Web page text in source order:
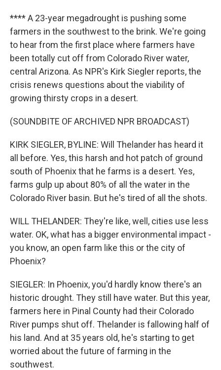
**** A 23-year megadrought is pushing some
farmers in the southwest to the brink. We're going
to hear from the first place where farmers have
been totally cut off from Colorado River water,
central Arizona. As NPR's Kirk Siegler reports, the
crisis renews questions about the viability of
growing thirsty crops in a desert.
(SOUNDBITE OF ARCHIVED NPR BROADCAST)
KIRK SIEGLER, BYLINE: Will Thelander has heard it
all before. Yes, this harsh and hot patch of ground
south of Phoenix that he farms is a desert. Yes,
farms gulp up about 80% of all the water in the
Colorado River basin. But he's tired of all the shots.
WILL THELANDER: They're like, well, cities use less
water. OK, what has a bigger environmental impact -
you know, an open farm like this or the city of
Phoenix?
SIEGLER: In Phoenix, you'd hardly know there's an
historic drought. They still have water. But this year,
farmers here in Pinal County had their Colorado
River pumps shut off. Thelander is fallowing half of
his land. And at 35 years old, he's starting to get
worried about the future of farming in the
southwest.